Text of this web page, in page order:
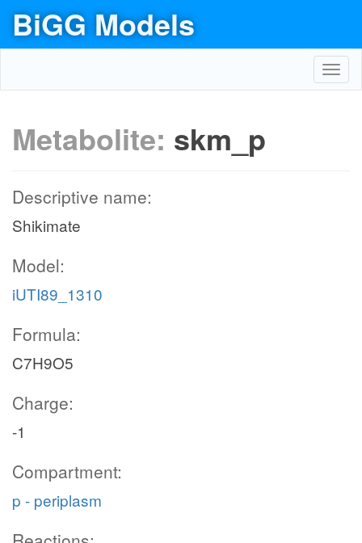
BiGG Models
Metabolite: skm_p
Descriptive name:
Shikimate
Model:
iUTI89_1310
Formula:
C7H9O5
Charge:
-1
Compartment:
p - periplasm